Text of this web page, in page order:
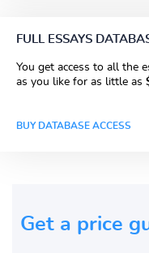
FULL ESSAYS
You get access to all the
as you like for as little as
BUY DATABASE ACCESS
Get a price